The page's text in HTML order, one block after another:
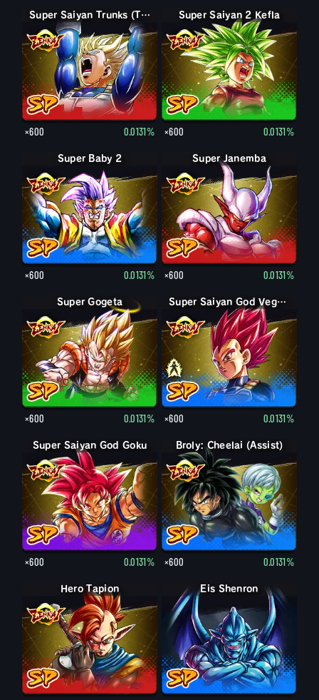
Super Saiyan Trunks (Teen)
×600 0.0131%
Super Saiyan 2 Kefla
×600 0.0131%
Super Baby 2
×600 0.0131%
Super Janemba
×600 0.0131%
Super Gogeta
×600 0.0131%
Super Saiyan VegetaSuper Saiyan God Vegeta
×600 0.0131%
Super Saiyan God Goku
×600 0.0131%
Broly: Cheelai (Assist)
×600 0.0131%
Hero Tapion Eis Shenron